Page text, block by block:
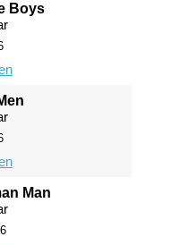
Boys
Man